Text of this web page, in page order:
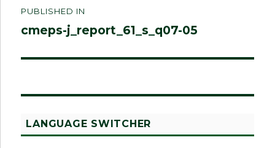
navigation
PUBLISHED IN
cmeps-j_report_61_s_q07-05
LANGUAGE SWITCHER